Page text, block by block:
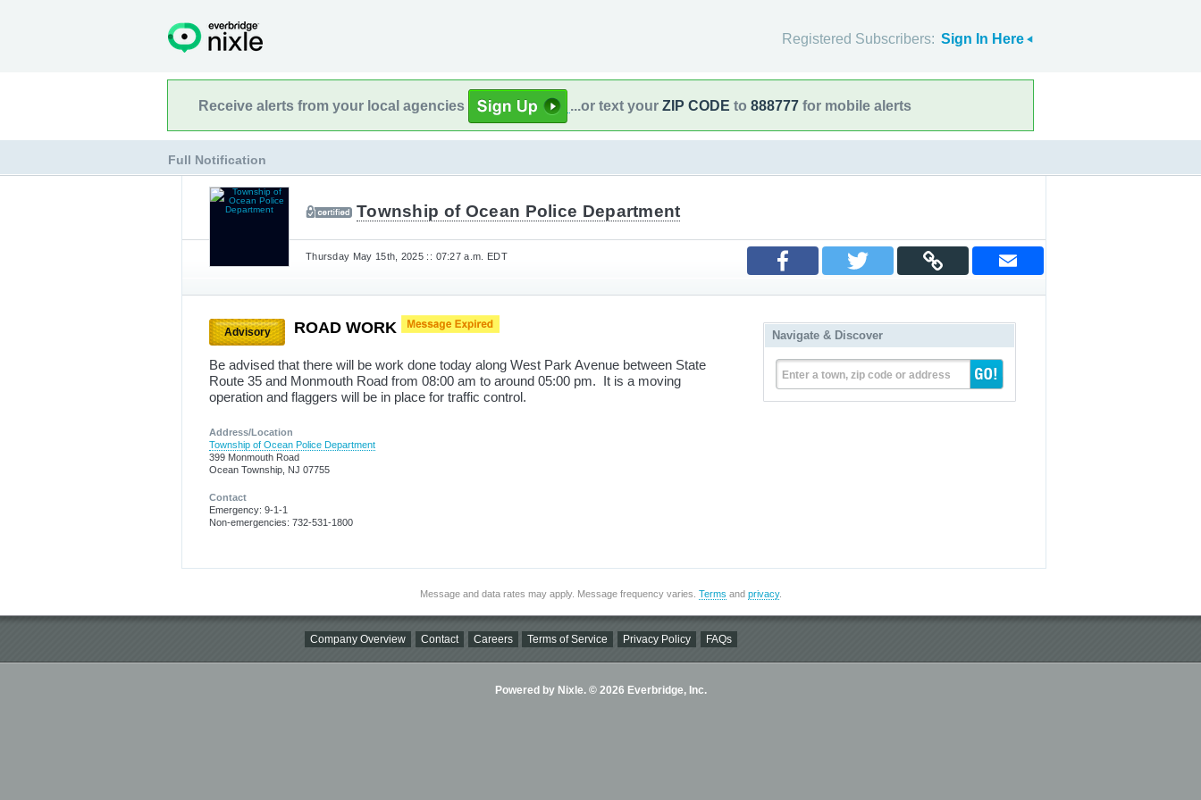
Registered Subscribers: Sign In Here
Receive alerts from your local agencies ...or text your ZIP CODE to 888777 for mobile alerts
Full Notification
Township of Ocean Police Department
Thursday May 15th, 2025 :: 07:27 a.m. EDT
Advisory ROAD WORK
Be advised that there will be work done today along West Park Avenue between State
Route 35 and Monmouth Road from 08:00 am to around 05:00 pm. It is a moving
operation and flaggers will be in place for traffic control.
Address/Location
Township of Ocean Police Department
399 Monmouth Road
Ocean Township, NJ 07755
Contact
Emergency: 9-1-1
Non-emergencies: 732-531-1800
Navigate & Discover
Enter a town, zip code or address
Message and data rates may apply. Message frequency varies. Terms and privacy.
Company Overview Contact Careers Terms of Service Privacy Policy FAQs
Powered by Nixle. © 2026 Everbridge, Inc.